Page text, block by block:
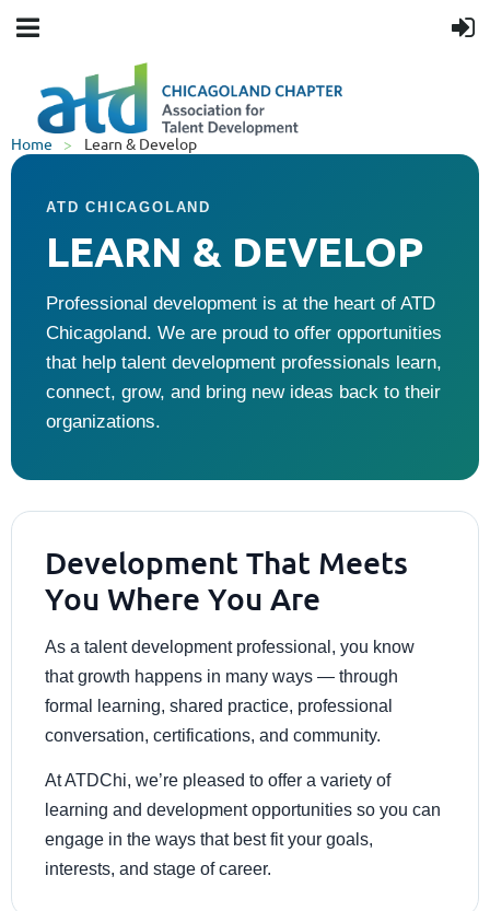
Home Learn & Develop
ATD CHICAGOLAND
LEARN & DEVELOP
Professional development is at the heart of ATD
Chicagoland. We are proud to offer opportunities
that help talent development professionals learn,
connect, grow, and bring new ideas back to their
organizations.
Development That Meets
You Where You Are
As a talent development professional, you know
that growth happens in many ways — through
formal learning, shared practice, professional
conversation, certifications, and community.
At ATDChi, we’re pleased to offer a variety of
learning and development opportunities so you can
engage in the ways that best fit your goals,
interests, and stage of career.